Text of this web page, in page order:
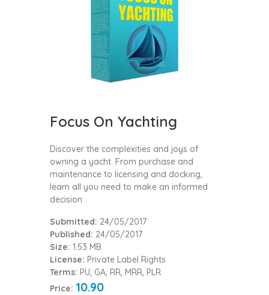
Focus On Yachting
Discover the complexities and joys of
owning a yacht. From purchase and
maintenance to licensing and docking,
learn all you need to make an informed
decision.
Submitted: 24/05/2017
Published: 24/05/2017
Size: 1.53 MB
License: Private Label Rights
Terms: PU, GA, RR, MRR, PLR
Price: 10.90